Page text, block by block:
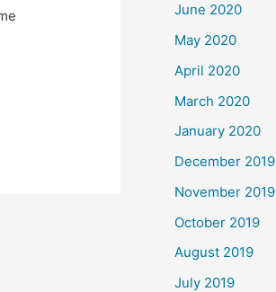
June 2020
May 2020
April 2020
March 2020
January 2020
December 2019
November 2019
October 2019
August 2019
July 2019